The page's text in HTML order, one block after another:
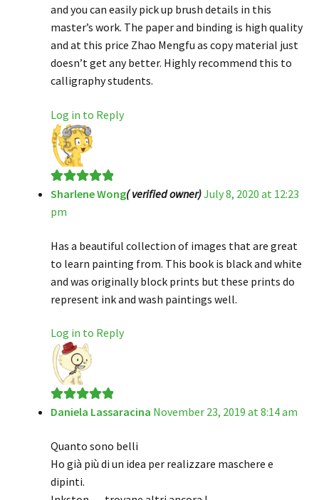
and you can easily pick up brush details in this
master’s work. The paper and binding is high quality
and at this price Zhao Mengfu as copy material just
doesn’t get any better. Highly recommend this to
calligraphy students.
Log in to Reply
Rated5out
of 5
Sharlene Wong( verified owner)July 8, 2020 at 12:23
pm
Has a beautiful collection of images that are great
to learn painting from. This book is black and white
and was originally block prints but these prints do
represent ink and wash paintings well.
Log in to Reply
Rated5out
Daniela Lassaracina November 23, 2019 at 8:14 am
Quanto sono belli
Ho già più di un idea per realizzare maschere e
dipinti.